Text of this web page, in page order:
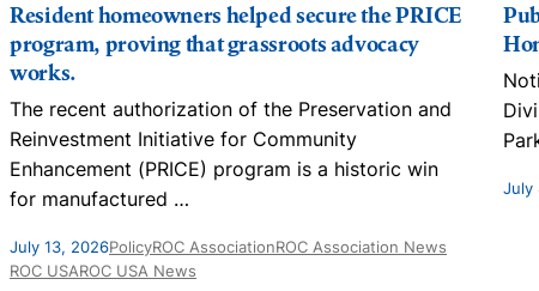
Resident homeowners helped secure the PRICE
program, proving that grassroots advocacy
works.
The recent authorization of the Preservation and
Reinvestment Initiative for Community
Enhancement (PRICE) program is a historic win
for manufactured …
July 13, 2026PolicyROC AssociationROC Association News
ROC USAROC USA News
July